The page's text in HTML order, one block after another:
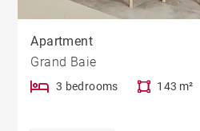
Apartment
Grand Baie
3 bedrooms 143 m²